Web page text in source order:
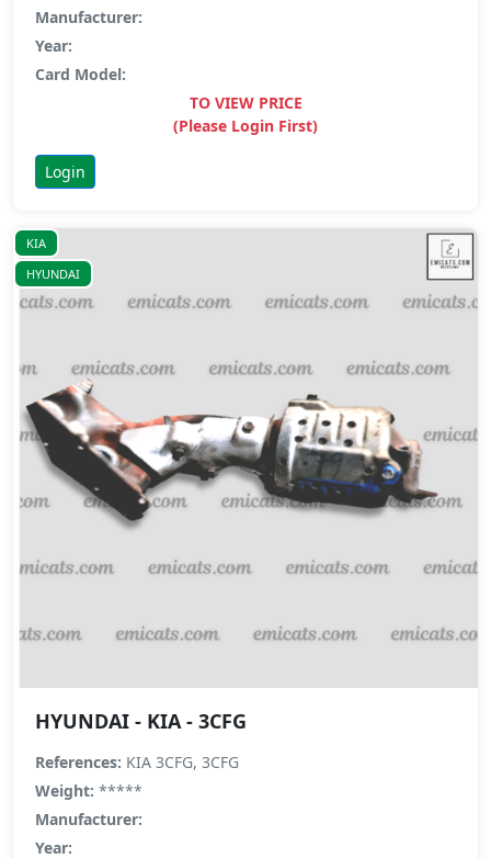
Manufacturer:
Year:
Card Model:
TO VIEW PRICE
(Please Login First)
Login
KIA
HYUNDAI
HYUNDAI - KIA - 3CFG
References: KIA 3CFG, 3CFG
Weight: *****
Manufacturer:
Year: